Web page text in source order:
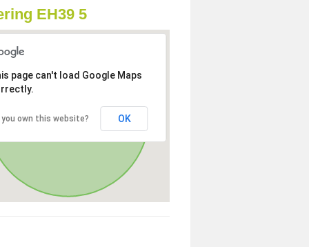
EH39 5
page can't load Google Maps
you own this website? OK